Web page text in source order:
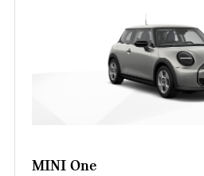
MINI One